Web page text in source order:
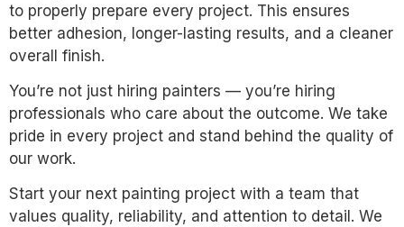
to properly prepare every project. This ensures
better adhesion, longer-lasting results, and a cleaner
overall finish.
You’re not just hiring painters — you’re hiring
professionals who care about the outcome. We take
pride in every project and stand behind the quality of
our work.
Start your next painting project with a team that
values quality, reliability, and attention to detail. We